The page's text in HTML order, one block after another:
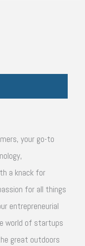
your go-to
a knack for
for all things
entrepreneurial
world of startups
great outdoors